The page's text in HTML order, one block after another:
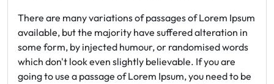
There are many variations of passages of Lorem Ipsum
available, but the majority have suffered alteration in
some form, by injected humour, or randomised words
which don't look even slightly believable. If you are
going to use a passage of Lorem Ipsum, you need to be